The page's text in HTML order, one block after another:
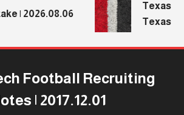
| 2026.08.06
Texas
Texas
Football Recruiting
| 2017.12.01